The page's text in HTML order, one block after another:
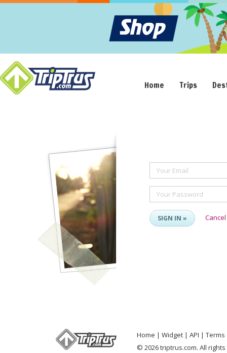
Home Trips
Your Email
Your Password
SIGN IN » Cancel
Home Widget API
Terms
© 2026 triptrus.com. All